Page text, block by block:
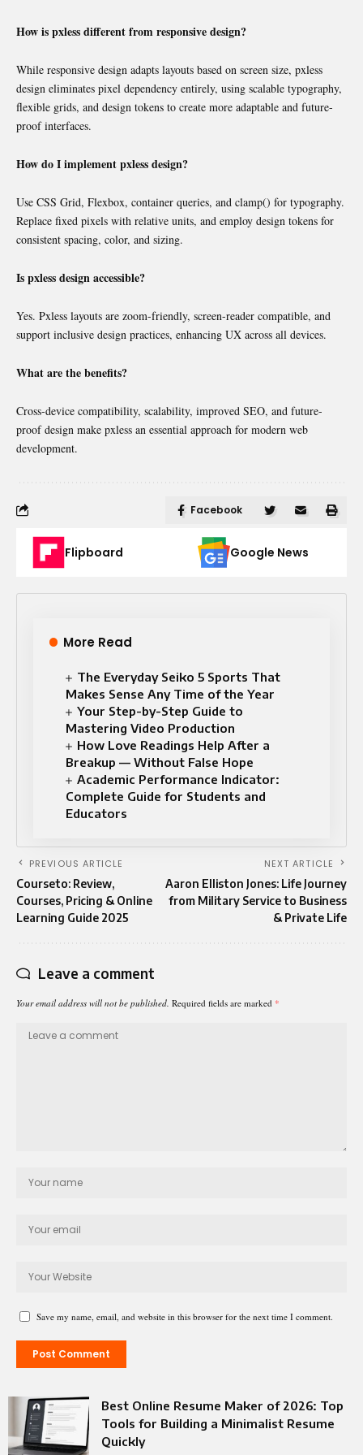
How is pxless different from responsive design?
While responsive design adapts layouts based on screen size, pxless
design eliminates pixel dependency entirely, using scalable typography,
flexible grids, and design tokens to create more adaptable and future-
proof interfaces.
How do I implement pxless design?
Use CSS Grid, Flexbox, container queries, and clamp() for typography.
Replace fixed pixels with relative units, and employ design tokens for
consistent spacing, color, and sizing.
Is pxless design accessible?
Yes. Pxless layouts are zoom-friendly, screen-reader compatible, and
support inclusive design practices, enhancing UX across all devices.
What are the benefits?
Cross-device compatibility, scalability, improved SEO, and future-
proof design make pxless an essential approach for modern web
development.
Facebook
Flipboard Google News
More Read
The Everyday Seiko 5 Sports That
Makes Sense Any Time of the Year
Your Step-by-Step Guide to
Mastering Video Production
How Love Readings Help After a
Breakup — Without False Hope
Academic Performance Indicator:
Complete Guide for Students and
Educators
PREVIOUS ARTICLE
Courseto: Review,
Courses, Pricing & Online
Learning Guide 2025
NEXT ARTICLE
Aaron Elliston Jones: Life Journey
from Military Service to Business
& Private Life
Leave a comment
Your email address will not be published. Required fields are marked *
Save my name, email, and website in this browser for the next time I comment.
Best Online Resume Maker of 2026: Top
Tools for Building a Minimalist Resume
Quickly